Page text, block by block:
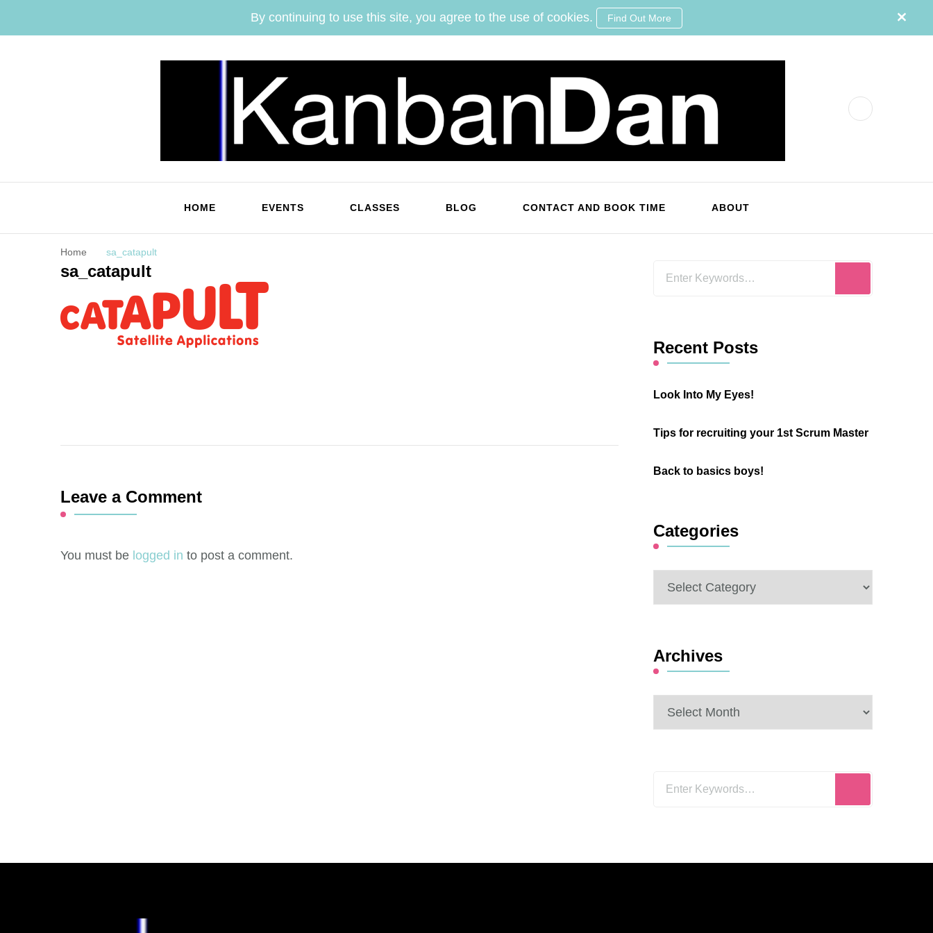
By continuing to use this site, you agree to the use of cookies. Find Out More
KanbanDan
HOME EVENTS CLASSES BLOG CONTACT AND BOOK TIME ABOUT
Home sa_catapult
sa_catapult
Leave a Comment
You must be logged in to post a comment.
Looking
Recent Posts
Look Into My Eyes!
Tips for recruiting your 1st Scrum Master
Back to basics boys!
Categories
Categories
Archives
Archives
Looking